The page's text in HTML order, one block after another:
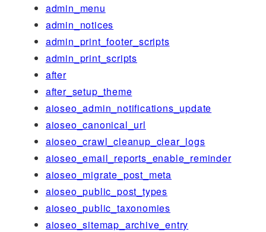
admin_menu
admin_notices
admin_print_footer_scripts
admin_print_scripts
after
after_setup_theme
aioseo_admin_notifications_update
aioseo_canonical_url
aioseo_crawl_cleanup_clear_logs
aioseo_email_reports_enable_reminder
aioseo_migrate_post_meta
aioseo_public_post_types
aioseo_public_taxonomies
aioseo_sitemap_archive_entry